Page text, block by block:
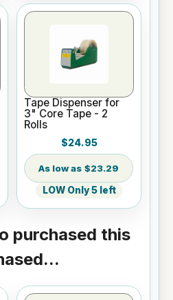
Tape Dispenser for
3" Core Tape - 2
Rolls
$24.95
$23.29
LOW Only 5 left
purchased this